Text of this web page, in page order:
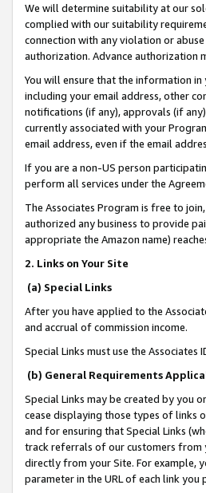
We will determine suitability at our
complied with our suitability
connection with any violation or
authorization. Advance authorization
You will ensure that the information
including your email address, other
notifications (if any), approvals (if
currently associated with your
email address, even if the email
If you are a non-US person
perform all services under the
The Associates Program is free to
authorized any business to provide
appropriate the Amazon name)
2. Links on Your Site
(a) Special Links
After you have applied to the
and accrual of commission income.
Special Links must use the Associates
(b) General Requirements
Special Links may be created by you
cease displaying those types of links
and for ensuring that Special Links
track referrals of our customers from
directly from your Site. For example,
parameter in the URL of each link